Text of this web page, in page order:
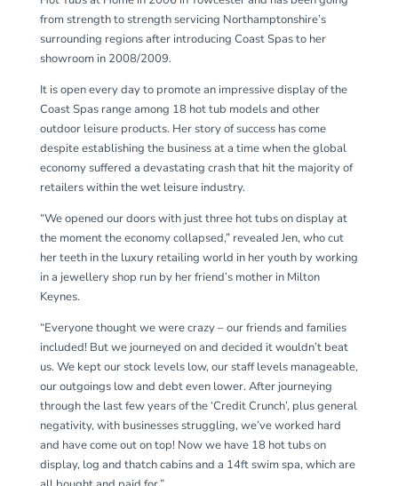
from strength to strength servicing Northamptonshire’s
surrounding regions after introducing Coast Spas to her
showroom in 2008/2009.
It is open every day to promote an impressive display of the
Coast Spas range among 18 hot tub models and other
outdoor leisure products. Her story of success has come
despite establishing the business at a time when the global
economy suffered a devastating crash that hit the majority of
retailers within the wet leisure industry.
“We opened our doors with just three hot tubs on display at
the moment the economy collapsed,” revealed Jen, who cut
her teeth in the luxury retailing world in her youth by working
in a jewellery shop run by her friend’s mother in Milton
Keynes.
“Everyone thought we were crazy – our friends and families
included! But we journeyed on and decided it wouldn’t beat
us. We kept our stock levels low, our staff levels manageable,
our outgoings low and debt even lower. After journeying
through the last few years of the ‘Credit Crunch’, plus general
negativity, with businesses struggling, we’ve worked hard
and have come out on top! Now we have 18 hot tubs on
display, log and thatch cabins and a 14ft swim spa, which are